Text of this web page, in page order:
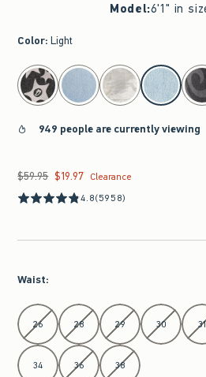
Model:6'1" in
Color: Light
select color
949 people are currently viewing
Was $59.95, now $19.97
$59.95 $19.97 Clearance
4.8(5958)
Waist:
Select Waist
26 28 29 30 31
34 36 38